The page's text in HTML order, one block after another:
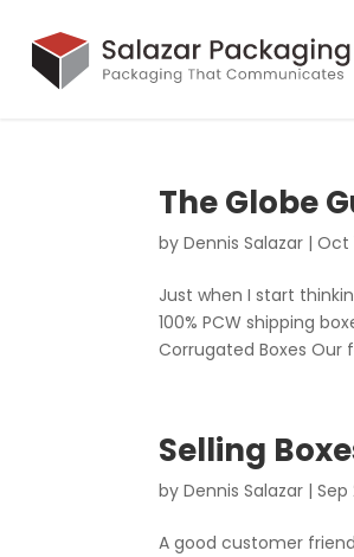
The Globe
byDennis Salazar |Oct
Just when I start
100% PCW shipping
Corrugated Boxes Our
Selling
byDennis Salazar |Sep
A good customer